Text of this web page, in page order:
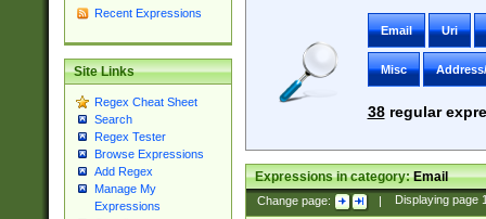
Recent Expressions
Site Links
Regex Cheat Sheet
Search
Regex Tester
Browse Expressions
Add Regex
Manage My
Expressions
Email Uri
Misc
38regular
Expressions in category:Email
Change page: | Displaying page